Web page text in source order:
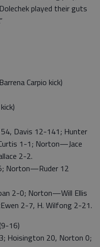
played their guts
Carpio kick)
Davis 12-141; Hunter
1-1; Norton—Jace
2-2.
Norton—Ruder 12
2-0; Norton—Will Ellis
2-7, H. Wilfong 2-21.
16)
Hoisington 20, Norton 0;